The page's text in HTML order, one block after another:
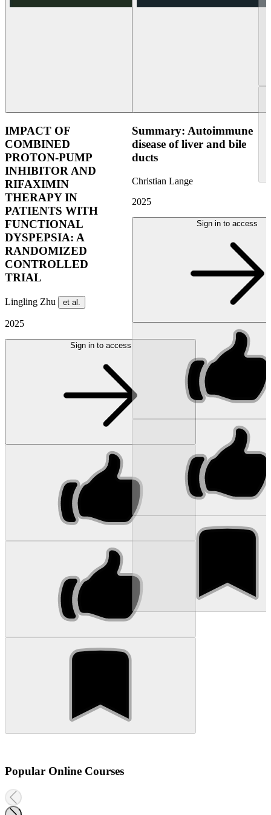
IMPACT OF
COMBINED
PROTON-PUMP
INHIBITOR AND
RIFAXIMIN
THERAPY IN
PATIENTS WITH
FUNCTIONAL
DYSPEPSIA: A
RANDOMIZED
CONTROLLED
TRIAL
Lingling Zhu et al.
2025
Sign in to access
Summary: Autoimmune
disease of liver and bile
ducts
Christian Lange
2025
Sign in to access
Popular Online Courses